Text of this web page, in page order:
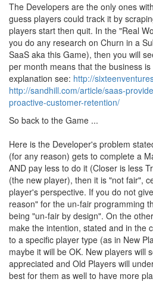
The Developers are the only ones
guess players could track it by
players start then quit. In the "Real
you do any research on Churn in a
SaaS aka this Game), then you will
per month means that the business
explanation see: http://
http://sandhill.com/article/saas-
proactive-customer-retention/
So back to the Game ...
Here is the Developer's problem
(for any reason) gets to complete a
AND pay less to do it (Closer is less
(the new player), then it is "not fair",
player's perspective. If you do not
reason" for the un-fair programming
being "un-fair by design". On the
make the intention, stated and in the
to a specific player type (as in New
maybe it will be OK. New players will
appreciated and Old Players will
best for them as well to have more